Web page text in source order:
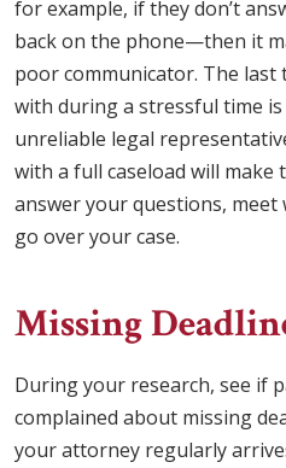
for example, if they don’t
back on the phone—then it
poor communicator. The last
with during a stressful time
unreliable legal
with a full caseload will
answer your questions, meet
go over your case.
Missing
During your research, see if
complained about missing
your attorney regularly